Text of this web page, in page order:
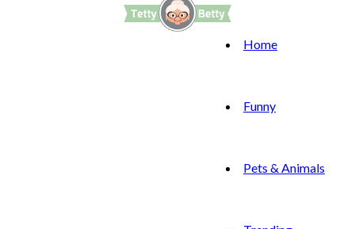
Home
Funny
Pets & Animals